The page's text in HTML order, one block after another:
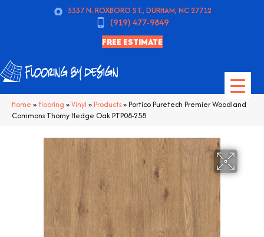
5337 N. ROXBORO ST., DURHAM, NC 27712
(919) 477-9849
FREE ESTIMATE
Home » Flooring »Vinyl » Products»Portico Puretech Premier Woodland
Commons Thorny Hedge Oak PTP08-258